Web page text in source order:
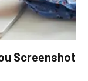
Screenshot